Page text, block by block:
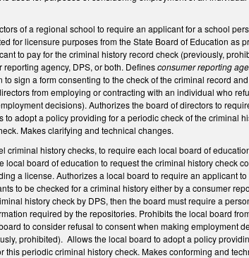
of a regional school to require an applicant for a school
for licensure purposes from the State Board of Education as
to pay for the criminal history record check (previously,
agency, DPS, or both. Definesconsumer reporting
sign a form consenting to the check of the criminal record
from employing or contracting with an individual who
decisions). Authorizes the board of directors to
adopt a policy providing for a periodic check of the criminal
Makes clarifying and technical changes.
criminal history checks, to require each local board of
local board of education to request the criminal history check
a license. Authorizes a local board to require an applicant
to be checked for a criminal history either by a consumer
history check by DPS, then the board must require a
required by the repositories. Prohibits the local board
to consider refusal to consent when making employment
prohibited). Allows the local board to adopt a policy
this periodic criminal history check. Makes conforming and